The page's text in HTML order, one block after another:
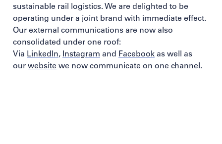
sustainable rail logistics. We are delighted to be
operating under a joint brand with immediate effect.
Our external communications are now also
consolidated under one roof:
Via LinkedIn, Instagram and Facebook as well as
ourwebsite we now communicate on one channel.